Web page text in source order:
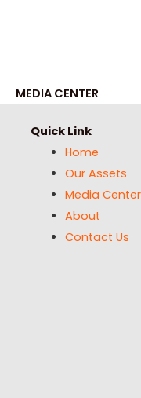
MEDIA CENTER
Quick Link
Home
Our Assets
Media Center
About
Contact Us